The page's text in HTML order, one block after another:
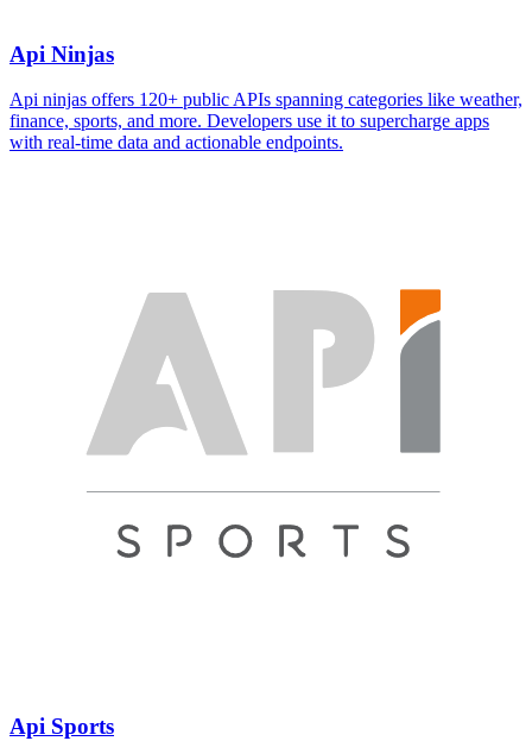
Api Ninjas
Api ninjas offers 120+ public APIs spanning categories like weather,
finance, sports, and more. Developers use it to supercharge apps
with real-time data and actionable endpoints.
Api Sports